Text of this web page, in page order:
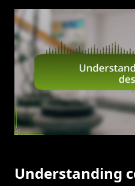
Understanding